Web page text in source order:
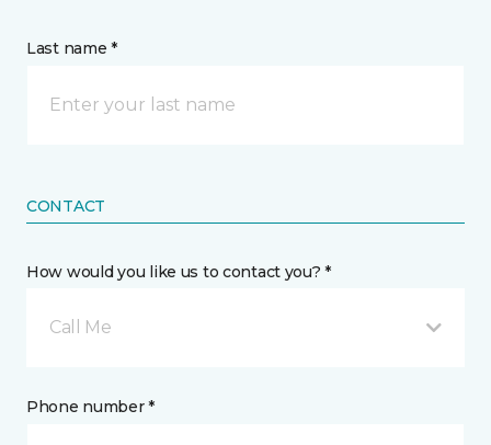
Last name *
CONTACT
How would you like us to contact you? *
Call Me
Phone number *